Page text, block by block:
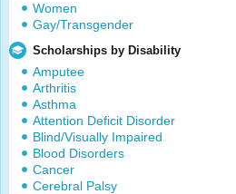
Women
Gay/Transgender
Scholarships by Disability
Amputee
Arthritis
Asthma
Attention Deficit Disorder
Blind/Visually Impaired
Blood Disorders
Cancer
Cerebral Palsy